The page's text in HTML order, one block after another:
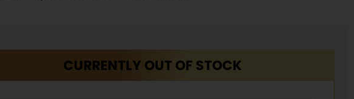
CURRENTLY OUT OF STOCK